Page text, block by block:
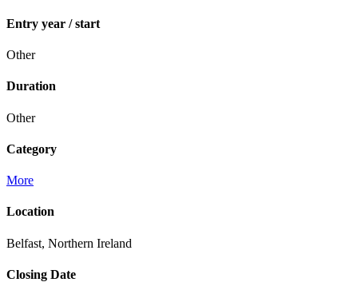
Entry year / start
Other
Duration
Other
Category
More
Location
Belfast, Northern Ireland
Closing Date